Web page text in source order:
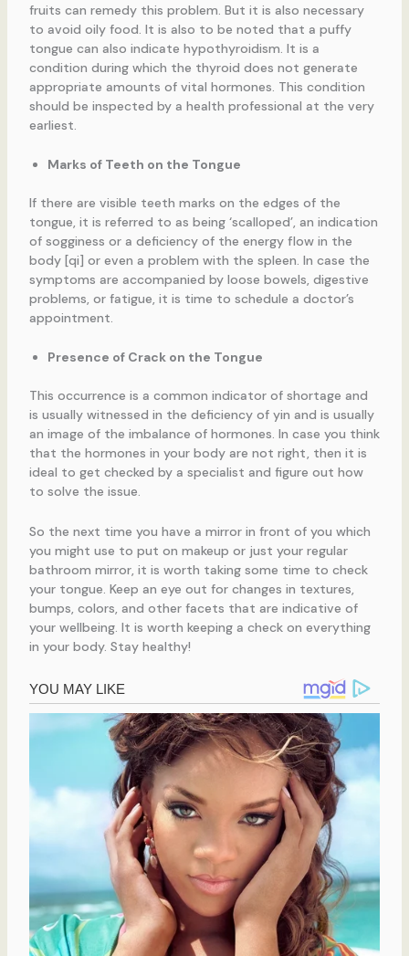
fruits can remedy this problem. But it is also necessary
to avoid oily food. It is also to be noted that a puffy
tongue can also indicate hypothyroidism. It is a
condition during which the thyroid does not generate
appropriate amounts of vital hormones. This condition
should be inspected by a health professional at the very
earliest.
Marks of Teeth on the Tongue
If there are visible teeth marks on the edges of the
tongue, it is referred to as being ‘scalloped’, an indication
of sogginess or a deficiency of the energy flow in the
body [qi] or even a problem with the spleen. In case the
symptoms are accompanied by loose bowels, digestive
problems, or fatigue, it is time to schedule a doctor’s
appointment.
Presence of Crack on the Tongue
This occurrence is a common indicator of shortage and
is usually witnessed in the deficiency of yin and is usually
an image of the imbalance of hormones. In case you think
that the hormones in your body are not right, then it is
ideal to get checked by a specialist and figure out how
to solve the issue.
So the next time you have a mirror in front of you which
you might use to put on makeup or just your regular
bathroom mirror, it is worth taking some time to check
your tongue. Keep an eye out for changes in textures,
bumps, colors, and other facets that are indicative of
your wellbeing. It is worth keeping a check on everything
in your body. Stay healthy!